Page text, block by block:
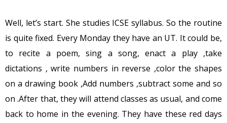
Well, let’s start. She studies ICSE syllabus. So the routine
is quite fixed. Every Monday they have an UT. It could be,
to recite a poem, sing a song, enact a play ,take
dictations , write numbers in reverse ,color the shapes
on a drawing book ,Add numbers ,subtract some and so
on .After that, they will attend classes as usual, and come
back to home in the evening. They have these red days